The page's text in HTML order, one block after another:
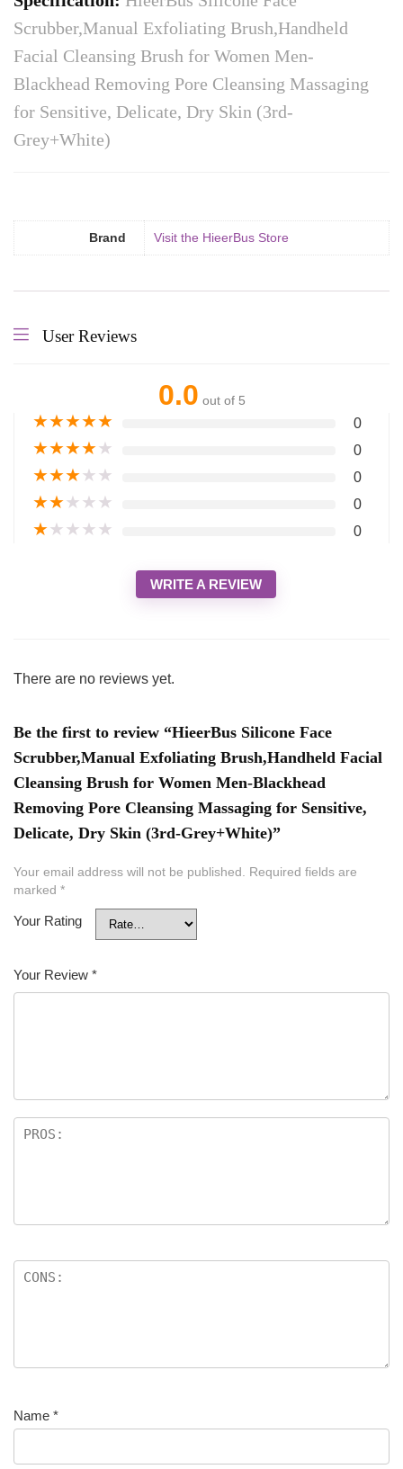
Scrubber,Manual Exfoliating Brush,Handheld
Facial Cleansing Brush for Women Men-
Blackhead Removing Pore Cleansing Massaging
for Sensitive, Delicate, Dry Skin (3rd-
Grey+White)
Brand Visit the HieerBus Store
User Reviews
0.0 out of 5
★★★★★ 0
★★★★★ 0
★★★★★ 0
★★★★★ 0
★★★★★ 0
WRITE A REVIEW
There are no reviews yet.
Be the first to review “HieerBus Silicone Face
Scrubber,Manual Exfoliating Brush,Handheld Facial
Cleansing Brush for Women Men-Blackhead
Removing Pore Cleansing Massaging for Sensitive,
Delicate, Dry Skin (3rd-Grey+White)”
Your email address will not be published. Required fields are
marked *
Your Rating
Your Review *
Name *